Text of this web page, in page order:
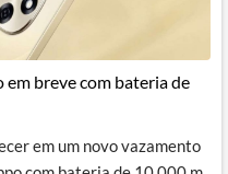
breve com bateria de
em um novo vazamento